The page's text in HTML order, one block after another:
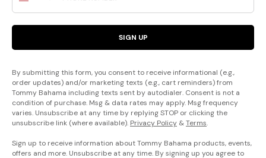
SIGN UP
By submitting this form, you consent to receive informational (e.g.,
order updates) and/or marketing texts (e.g., cart reminders) from
Tommy Bahama including texts sent by autodialer. Consent is not a
condition of purchase. Msg & data rates may apply. Msg frequency
varies. Unsubscribe at any time by replying STOP or clicking the
unsubscribe link (where available). Privacy Policy &Terms.
Sign up to receive information about Tommy Bahama products, events,
offers and more. Unsubscribe at any time. By signing up you agree to